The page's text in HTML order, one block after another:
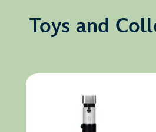
Toys and